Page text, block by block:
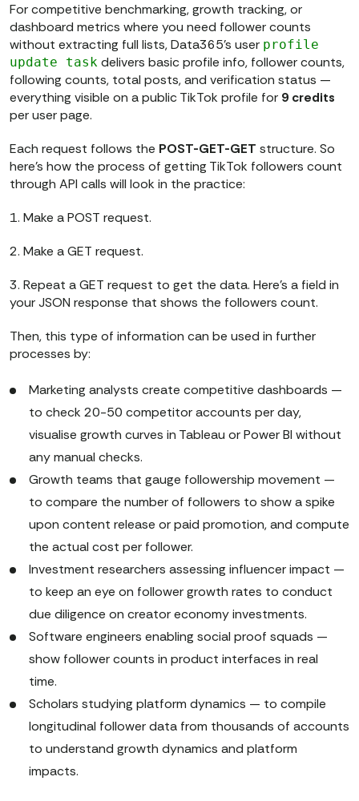
For competitive benchmarking, growth tracking, or
dashboard metrics where you need follower counts
without extracting full lists, Data365's user profile
update task delivers basic profile info, follower counts,
following counts, total posts, and verification status —
everything visible on a public TikTok profile for 9 credits
per user page.
Each request follows the POST-GET-GET structure. So
here’s how the process of getting TikTok followers count
through API calls will look in the practice:
1. Make a POST request.
2. Make a GET request.
3. Repeat a GET request to get the data. Here’s a field in
your JSON response that shows the followers count.
Then, this type of information can be used in further
processes by:
Marketing analysts create competitive dashboards —
to check 20-50 competitor accounts per day,
visualise growth curves in Tableau or Power BI without
any manual checks.
Growth teams that gauge followership movement —
to compare the number of followers to show a spike
upon content release or paid promotion, and compute
the actual cost per follower.
Investment researchers assessing influencer impact —
to keep an eye on follower growth rates to conduct
due diligence on creator economy investments.
Software engineers enabling social proof squads —
show follower counts in product interfaces in real
time.
Scholars studying platform dynamics — to compile
longitudinal follower data from thousands of accounts
to understand growth dynamics and platform
impacts.